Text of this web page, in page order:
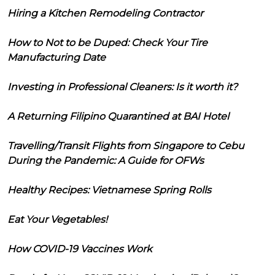
Hiring a Kitchen Remodeling Contractor
How to Not to be Duped: Check Your Tire
Manufacturing Date
Investing in Professional Cleaners: Is it worth it?
A Returning Filipino Quarantined at BAI Hotel
Travelling/Transit Flights from Singapore to Cebu
During the Pandemic: A Guide for OFWs
Healthy Recipes: Vietnamese Spring Rolls
Eat Your Vegetables!
How COVID-19 Vaccines Work